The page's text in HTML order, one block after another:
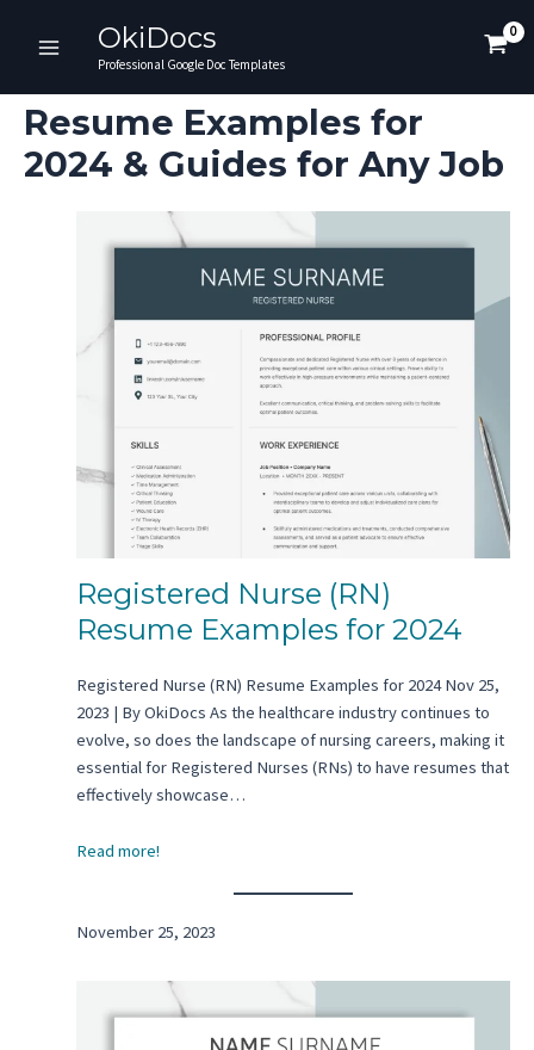
Menu
OkiDocs
Professional Google Doc Templates
Resume Examples for
2024 & Guides for Any Job
Registered Nurse (RN)
Resume Examples for 2024
Registered Nurse (RN) Resume Examples for 2024 Nov 25,
2023 | By OkiDocs As the healthcare industry continues to
evolve, so does the landscape of nursing careers, making it
essential for Registered Nurses (RNs) to have resumes that
effectively showcase…
Read more!
November 25, 2023